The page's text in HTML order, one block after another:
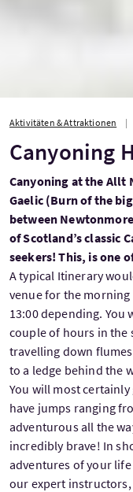
Aktivitäten & Attraktionen
Canyoning
Canyoning at the Allt
Gaelic (Burn of the
between
of Scotland’s classic
seekers! This, is one
A typical Itinerary
venue for the
13:00 depending.
couple of hours in the
travelling down
to a ledge behind the
You will most
have jumps ranging
adventurous all the
incredibly brave! In
adventures of your
our expert